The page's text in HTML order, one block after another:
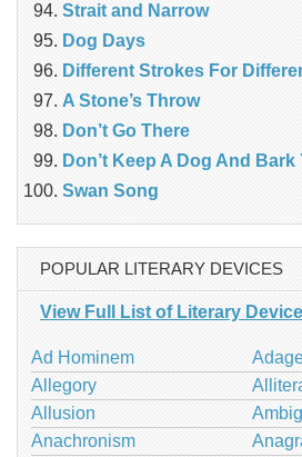
Strait and Narrow
Dog Days
Different Strokes For
A Stone’s Throw
Don’t Go There
Don’t Keep A Dog And
Swan Song
POPULAR LITERARY DEVICES
View Full List of Literary
Ad Hominem
Allegory
Allusion
Anachronism